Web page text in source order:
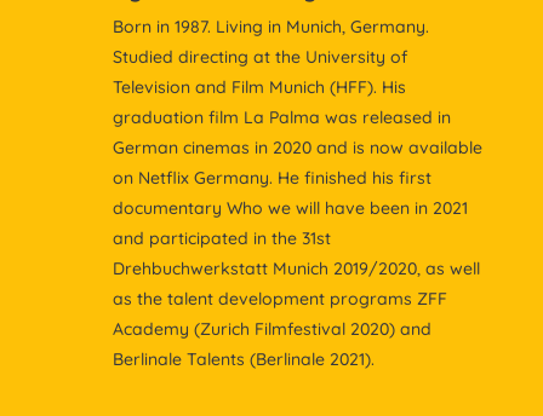
Born in 1987. Living in Munich, Germany.
Studied directing at the University of
Television and Film Munich (HFF). His
graduation film La Palma was released in
German cinemas in 2020 and is now available
on Netflix Germany. He finished his first
documentary Who we will have been in 2021
and participated in the 31st
Drehbuchwerkstatt Munich 2019/2020, as well
as the talent development programs ZFF
Academy (Zurich Filmfestival 2020) and
Berlinale Talents (Berlinale 2021).